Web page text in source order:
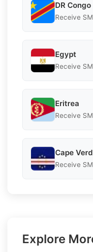
DR Congo
Receive
Egypt
Receive
Eritrea
Receive
Cape
Receive
Explore